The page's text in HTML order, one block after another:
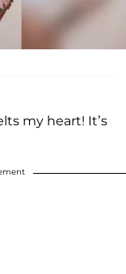
my heart! It’s